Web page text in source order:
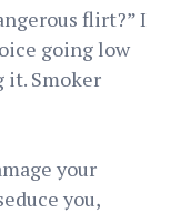
flirt?” I
going low
Smoker
your
you,